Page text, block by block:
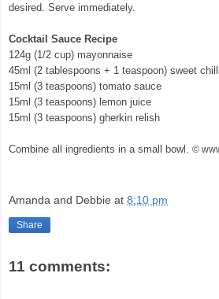
desired. Serve immediately.
Cocktail Sauce Recipe
124g (1/2 cup) mayonnaise
45ml (2 tablespoons + 1 teaspoon) sweet
15ml (3 teaspoons) tomato sauce
15ml (3 teaspoons) lemon juice
15ml (3 teaspoons) gherkin relish
Combine all ingredients in a small bowl. ©
Amanda and Debbie at 8:10 pm
Share
11 comments: